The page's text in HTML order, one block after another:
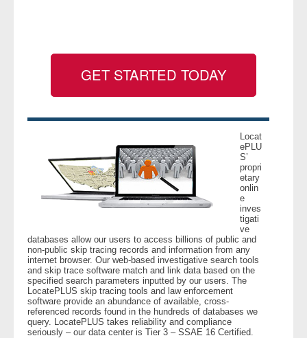
- People
- Skip Trace
Customers
- Investigators
- Process Servers
- Recovery
- Collections
GET STARTED TODAY
Locat
ePLU
S’
propri
etary
onlin
e
inves
tigati
ve
databases allow our users to access billions of public and
non-public skip tracing records and information from any
internet browser. Our web-based investigative search tools
and skip trace software match and link data based on the
specified search parameters inputted by our users. The
LocatePLUS skip tracing tools and law enforcement
software provide an abundance of available, cross-
referenced records found in the hundreds of databases we
query. LocatePLUS takes reliability and compliance
seriously – our data center is Tier 3 – SSAE 16 Certified.